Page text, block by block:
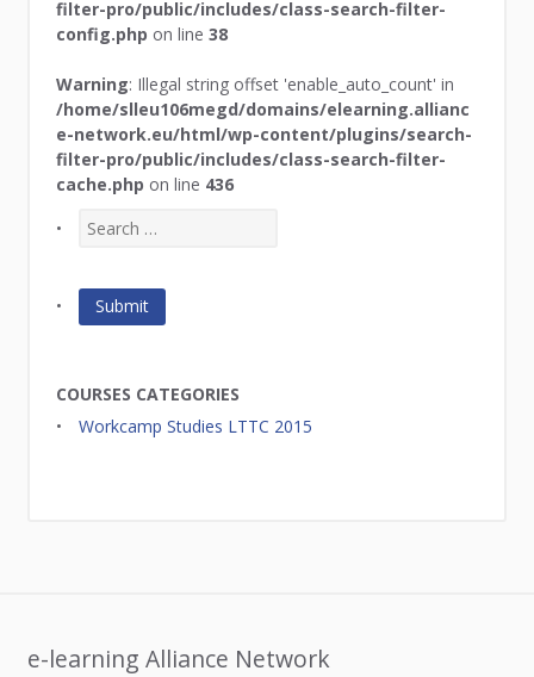
filter-pro/public/includes/class-search-filter-
config.php on line38
Warning: Illegal string offset 'enable_auto_count' in
/home/slleu106megd/domains/elearning.allianc
e-network.eu/html/wp-content/plugins/search-
filter-pro/public/includes/class-search-filter-
cache.php on line 436
COURSES CATEGORIES
Workcamp Studies LTTC 2015
e-learning Alliance Network